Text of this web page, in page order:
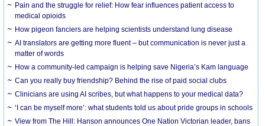
Pain and the struggle for relief: How fear influences patient access to
medical opioids
How pigeon fanciers are helping scientists understand lung disease
AI translators are getting more fluent – but communication is never just a
matter of words
How a community-led campaign is helping save Nigeria’s Kam language
Can you really buy friendship? Behind the rise of paid social clubs
Clinicians are using AI scribes, but what happens to your medical data?
‘I can be myself more’: what students told us about pride groups in schools
View from The Hill: Hanson announces One Nation Victorian leader, bans